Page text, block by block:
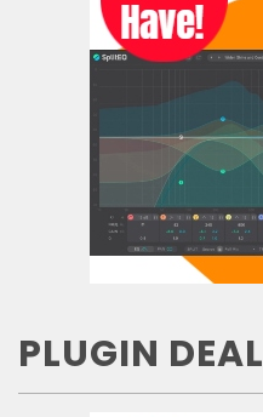
PLUGIN DEAL